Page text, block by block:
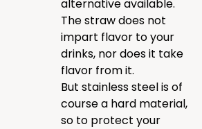
alternative available.
The straw does not
impart flavor to your
drinks, nor does it take
flavor from it.
But stainless steel is of
course a hard material,
so to protect your